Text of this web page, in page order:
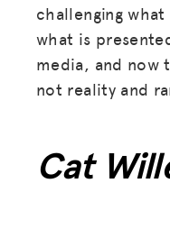
challenging
what is
media, and now
not reality and
Cat